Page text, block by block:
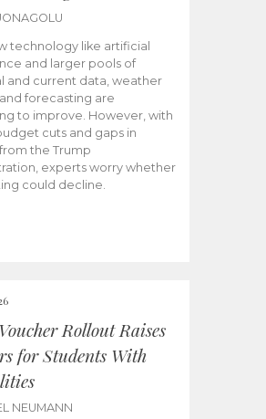
technology like artificial
and larger pools of
and current data, weather
forecasting are
to improve. However, with
cuts and gaps in
the Trump
experts worry whether
could decline.
Rollout Raises
for Students With
NEUMANN